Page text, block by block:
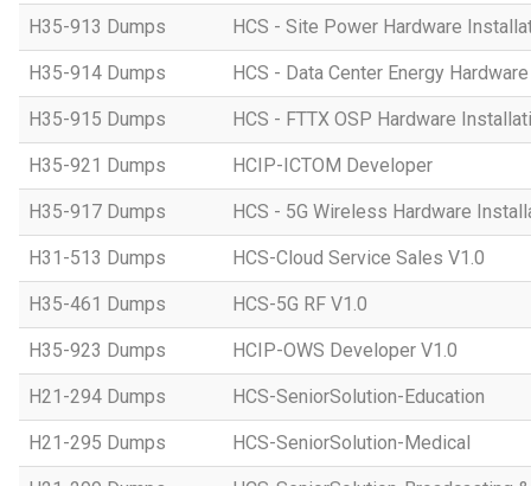
H35-913 Dumps HCS - Site Power Hardware
H35-914 Dumps HCS - Data Center Energy
H35-915 Dumps HCS - FTTX OSP Hardware
H35-921 Dumps HCIP-ICTOM Developer
H35-917 Dumps HCS - 5G Wireless Hardware
H31-513 Dumps HCS-Cloud Service Sales V1.0
H35-461 Dumps HCS-5G RF V1.0
H35-923 Dumps HCIP-OWS Developer V1.0
H21-294 Dumps HCS-SeniorSolution-Education
H21-295 Dumps HCS-SeniorSolution-Medical